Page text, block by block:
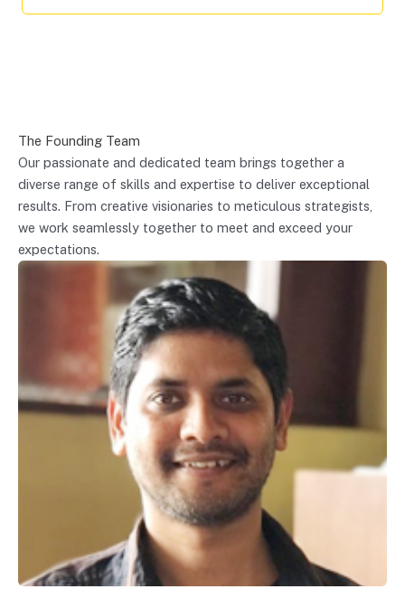
The Founding Team
Our passionate and dedicated team brings together a
diverse range of skills and expertise to deliver exceptional
results. From creative visionaries to meticulous strategists,
we work seamlessly together to meet and exceed your
expectations.